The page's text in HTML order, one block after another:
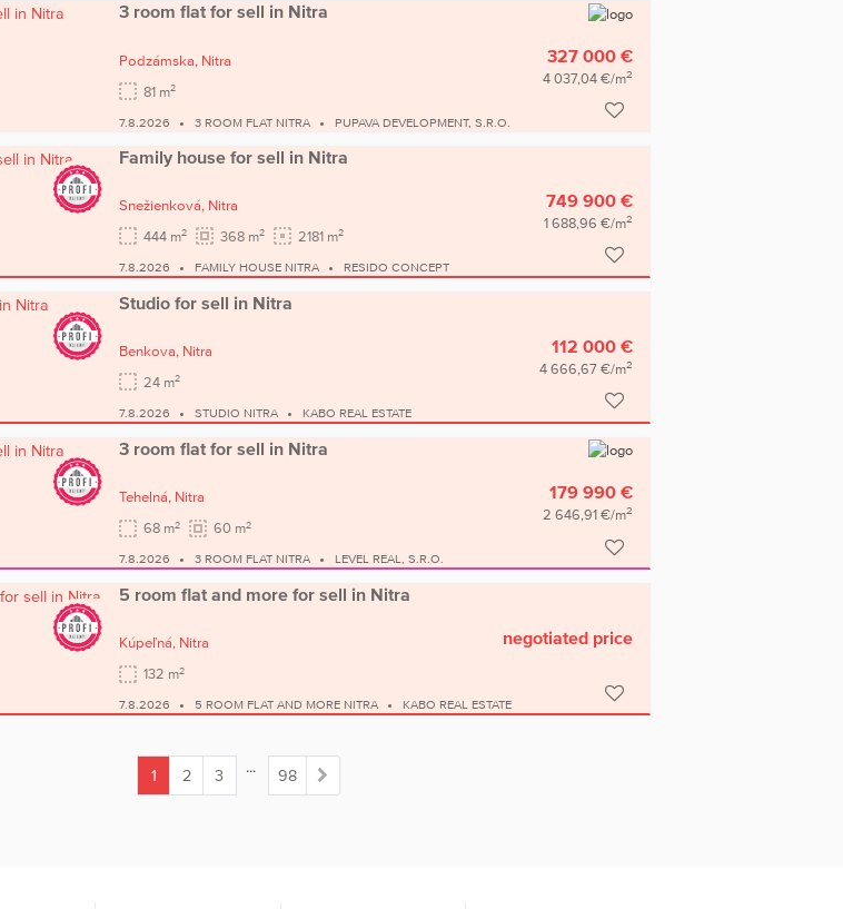
3 room flat for sell in Nitra
Podzámska, Nitra
81 m2
327 000 €
4 037,04 €/m2
7.8.2026 3 ROOM FLAT NITRA PUPAVA DEVELOPMENT, S.R.O.
Family house for sell in Nitra
Snežienková, Nitra
444 m2 368 m2 2181 m2
749 900 €
1 688,96 €/m2
7.8.2026 FAMILY HOUSE NITRA RESIDO CONCEPT
Studio for sell in Nitra
Benkova, Nitra
24 m2
112 000 €
4 666,67 €/m2
7.8.2026 STUDIO NITRA KABO REAL ESTATE
3 room flat for sell in Nitra
Tehelná, Nitra
68 m2 60 m2
179 990 €
2 646,91 €/m2
7.8.2026 3 ROOM FLAT NITRA LEVEL REAL, S.R.O.
5 room flat and more for sell in Nitra
Kúpeľná, Nitra
132 m2
negotiated price
7.8.2026 5 ROOM FLAT AND MORE NITRA KABO REAL ESTATE
1
2 3 ... 98